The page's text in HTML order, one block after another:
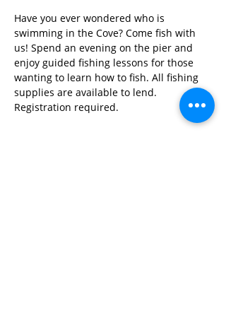
Have you ever wondered who is
swimming in the Cove? Come fish with
us! Spend an evening on the pier and
enjoy guided fishing lessons for those
wanting to learn how to fish. All fishing
supplies are available to lend.
Registration required.